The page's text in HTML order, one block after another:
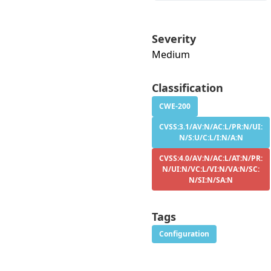
Severity
Medium
Classification
CWE-200
CVSS:3.1/AV:N/AC:L/PR:N/UI:
N/S:U/C:L/I:N/A:N
CVSS:4.0/AV:N/AC:L/AT:N/PR:
N/UI:N/VC:L/VI:N/VA:N/SC:
N/SI:N/SA:N
Tags
Configuration